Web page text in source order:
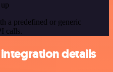
a predefined or generic
calls.
details